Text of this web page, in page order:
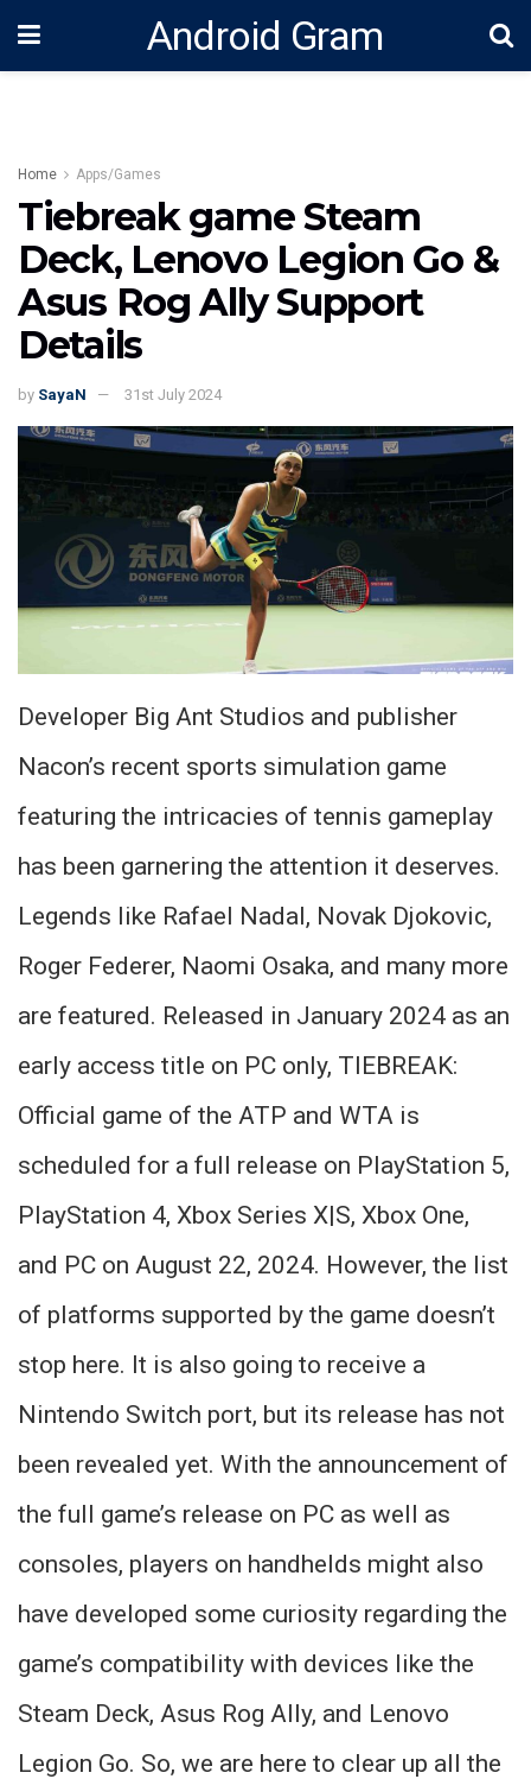
Android Gram
Home Apps/Games
Tiebreak game Steam
Deck, Lenovo Legion Go &
Asus Rog Ally Support
Details
by SayaN 31st July 2024
Developer Big Ant Studios and publisher
Nacon’s recent sports simulation game
featuring the intricacies of tennis gameplay
has been garnering the attention it deserves.
Legends like Rafael Nadal, Novak Djokovic,
Roger Federer, Naomi Osaka, and many more
are featured. Released in January 2024 as an
early access title on PC only, TIEBREAK:
Official game of the ATP and WTA is
scheduled for a full release on PlayStation 5,
PlayStation 4, Xbox Series X|S, Xbox One,
and PC on August 22, 2024. However, the list
of platforms supported by the game doesn’t
stop here. It is also going to receive a
Nintendo Switch port, but its release has not
been revealed yet. With the announcement of
the full game’s release on PC as well as
consoles, players on handhelds might also
have developed some curiosity regarding the
game’s compatibility with devices like the
Steam Deck, Asus Rog Ally, and Lenovo
Legion Go. So, we are here to clear up all the